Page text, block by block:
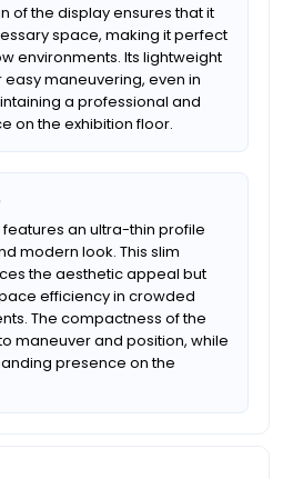
of the display ensures that it
space, making it perfect
environments. Its lightweight
maneuvering, even in
a professional and
on the exhibition floor.
features an ultra-thin profile
modern look. This slim
the aesthetic appeal but
efficiency in crowded
The compactness of the
maneuver and position, while
presence on the